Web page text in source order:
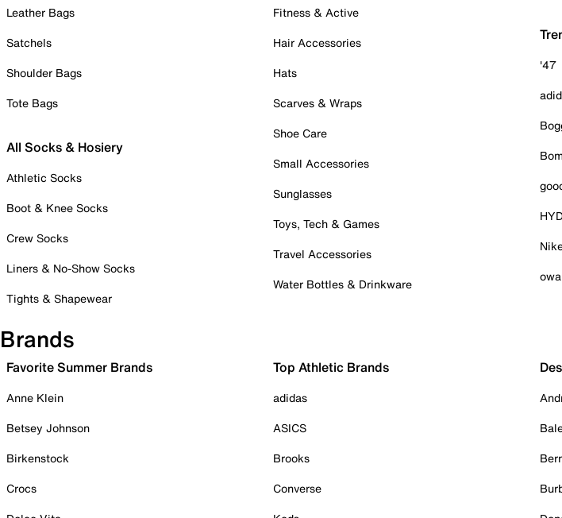
Leather Bags
Satchels
Shoulder Bags
Tote Bags
All Socks & Hosiery
Athletic Socks
Boot & Knee Socks
Crew Socks
Liners & No-Show Socks
Tights & Shapewear
Fitness & Active
Hair Accessories
Hats
Scarves & Wraps
Shoe Care
Small Accessories
Sunglasses
Toys, Tech & Games
Travel Accessories
Water Bottles & Drinkware
'47
Brands
Favorite Summer Brands
Anne Klein
Betsey Johnson
Birkenstock
Crocs
Top Athletic Brands
adidas
ASICS
Brooks
Converse